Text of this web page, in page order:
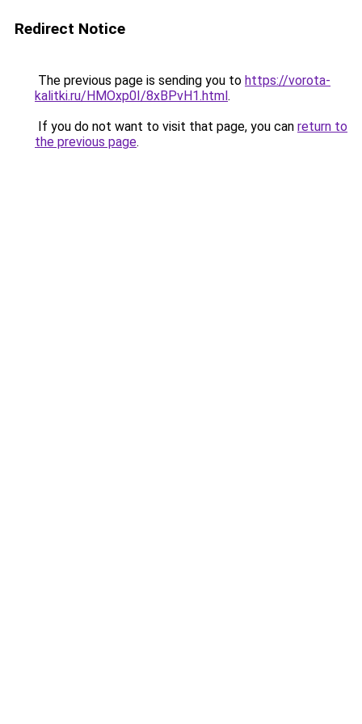
Redirect Notice
The previous page is sending you to https://vorota-
kalitki.ru/HMOxp0I/8xBPvH1.html.
If you do not want to visit that page, you can return to
the previous page.